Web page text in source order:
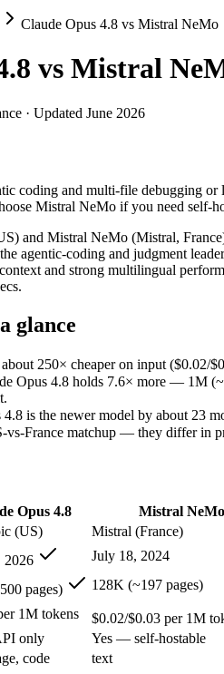
Mistral NeMo
coding and multi-file debugging
and Mistral NeMo (Mistral,
250× cheaper on input ($0.02/
4.8 holds 7.6× more — 1M
is the newer model by about 23
France matchup — they differ in
(US)
pages)
128K (~197 pages)
1M tokens $0.02/$0.03 per 1M
only
Yes — self-hostable
code
text
file debugging:Claude Opus 4.8
Claude Opus 4.8 — Its 1M window
Claude Opus 4.8 — The
across 11+ languages:
FP8 quantization-aware
long documents:
Mistral NeMo —
NeMo — At $0.02/$0.03 per 1M
Claude Opus 4.8 — Its 1M
Claude Opus 4.8 vs Mistral NeMo
vs Mistral
· Updated June 2026
coding and multi-file debugging
Mistral NeMo if you need self-
and Mistral NeMo (Mistral,
agentic-coding and judgment
and strong multilingual
glance
250× cheaper on input ($0.02/
Opus 4.8 holds 7.6× more — 1M
is the newer model by about 23
vs-France matchup — they differ in
Opus 4.8
Mistral NeMo
(US)
Mistral (France)
2026
July 18, 2024
pages)
128K (~197 pages)
1M tokens
$0.02/$0.03 per 1M
only
Yes — self-hostable
code
text